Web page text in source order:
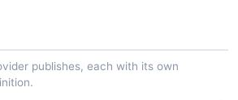
publishes, each with its own